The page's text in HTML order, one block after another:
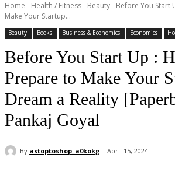
Home Health / Fitness Beauty
Before You Start
Make Your Startup...
Beauty Books Business & Economics Economics
Before You Start Up :
Prepare to Make Your
Dream a Reality
Pankaj Goyal
By astoptoshop_a0kokg April 15, 2024